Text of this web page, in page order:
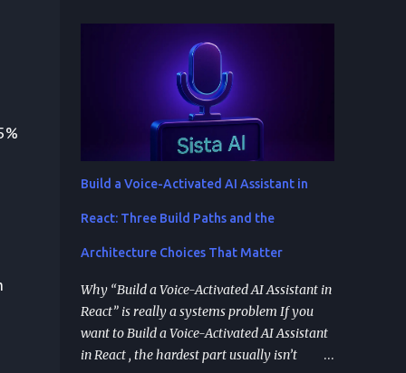
Build a Voice-Activated AI Assistant in
React: Three Build Paths and the
Architecture Choices That Matter
Why “Build a Voice-Activated AI Assistant in
React” is really a systems problem If you
want to Build a Voice-Activated AI Assistant
in React , the hardest part usually isn’t